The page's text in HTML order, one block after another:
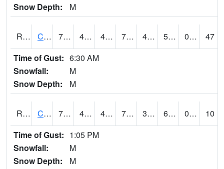
Snow Depth:
M
RCII4 Cedar Rapids (US 30) 74.8 48 48 74.8 40 54.895992 0.00
47
Time of Gust: 6:30 AM
Snowfall:
M
Snow Depth:
M
RCLI4 Cantril 73.00042 44 44 73.00042 30.7 61.718006 0.00
10
Time of Gust: 1:05 PM
Snowfall:
M
Snow Depth:
M